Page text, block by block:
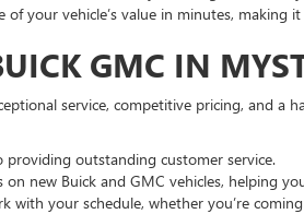
your vehicle’s value in minutes, making
GMC IN
service, competitive pricing, and a
providing outstanding customer service.
new Buick and GMC vehicles, helping
with your schedule, whether you’re